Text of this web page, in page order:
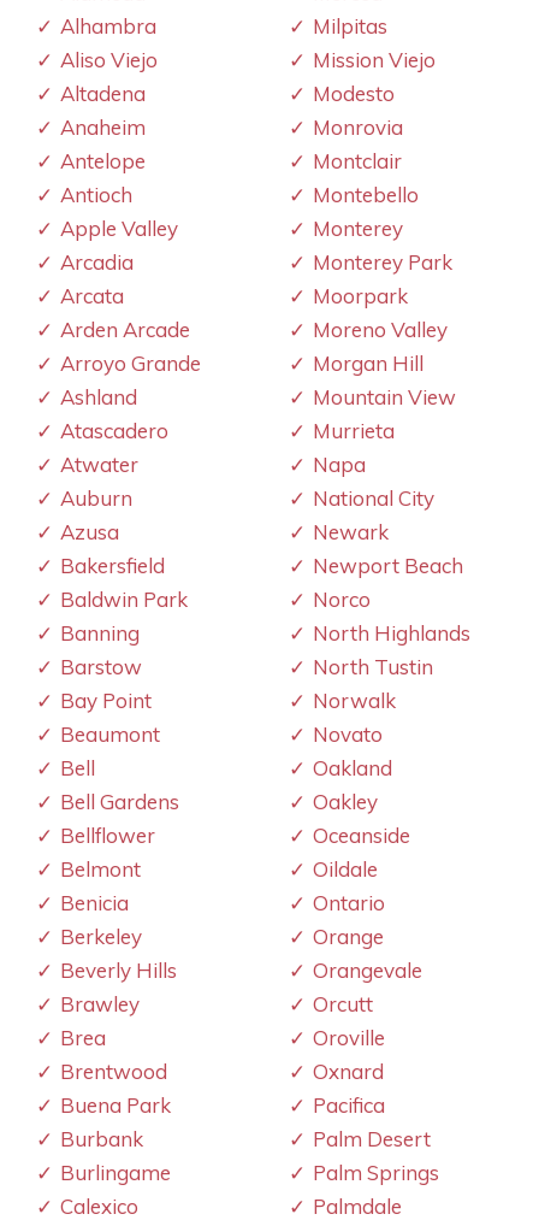
Alhambra
Aliso Viejo
Altadena
Anaheim
Antelope
Antioch
Apple Valley
Arcadia
Arcata
Arden Arcade
Arroyo Grande
Ashland
Atascadero
Atwater
Auburn
Azusa
Bakersfield
Baldwin Park
Banning
Barstow
Bay Point
Beaumont
Bell
Bell Gardens
Bellflower
Belmont
Benicia
Berkeley
Beverly Hills
Brawley
Brea
Brentwood
Buena Park
Burbank
Burlingame
Calexico
Milpitas
Mission Viejo
Modesto
Monrovia
Montclair
Montebello
Monterey
Monterey Park
Moorpark
Moreno Valley
Morgan Hill
Mountain View
Murrieta
Napa
National City
Newark
Newport Beach
Norco
North Highlands
North Tustin
Norwalk
Novato
Oakland
Oakley
Oceanside
Oildale
Ontario
Orange
Orangevale
Orcutt
Oroville
Oxnard
Pacifica
Palm Desert
Palm Springs
Palmdale